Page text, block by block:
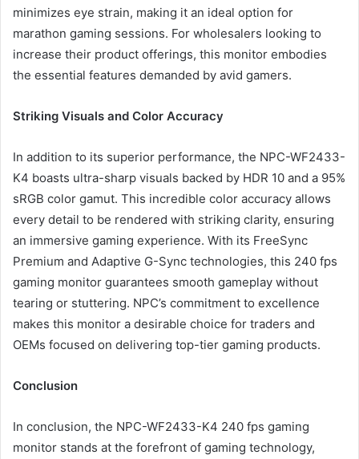
minimizes eye strain, making it an ideal option for
marathon gaming sessions. For wholesalers looking to
increase their product offerings, this monitor embodies
the essential features demanded by avid gamers.
Striking Visuals and Color Accuracy
In addition to its superior performance, the NPC-WF2433-
K4 boasts ultra-sharp visuals backed by HDR 10 and a 95%
sRGB color gamut. This incredible color accuracy allows
every detail to be rendered with striking clarity, ensuring
an immersive gaming experience. With its FreeSync
Premium and Adaptive G-Sync technologies, this 240 fps
gaming monitor guarantees smooth gameplay without
tearing or stuttering. NPC’s commitment to excellence
makes this monitor a desirable choice for traders and
OEMs focused on delivering top-tier gaming products.
Conclusion
In conclusion, the NPC-WF2433-K4 240 fps gaming
monitor stands at the forefront of gaming technology,